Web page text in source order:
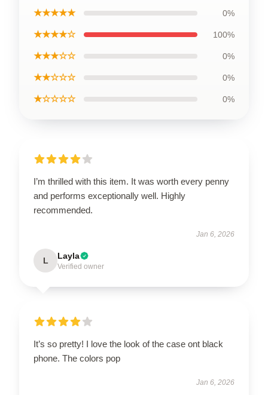
★★★★★ 0%
★★★★☆ 100%
★★★☆☆ 0%
★★☆☆☆ 0%
★☆☆☆☆ 0%
I’m thrilled with this item. It was worth every penny
and performs exceptionally well. Highly
recommended.
Jan 6, 2026
L Layla
Verified owner
It’s so pretty! I love the look of the case ont black
phone. The colors pop
Jan 6, 2026